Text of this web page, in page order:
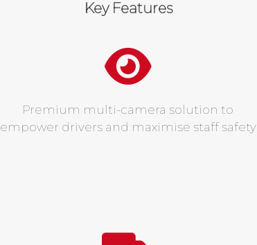
Key Features
Premium multi-camera solution to
empower drivers and maximise staff safety